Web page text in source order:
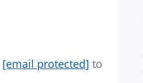
[email protected] to